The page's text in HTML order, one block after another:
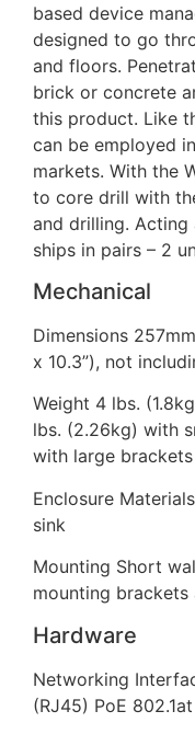
based device
designed to go
and floors.
brick or concrete
this product. Like
can be employed
markets. With the
to core drill with
and drilling. Acting
ships in pairs – 2
Mechanical
Dimensions
x 10.3”), not
Weight 4 lbs.
lbs. (2.26kg) with
with large brackets
Enclosure
sink
Mounting Short
mounting brackets
Hardware
Networking
(RJ45) PoE